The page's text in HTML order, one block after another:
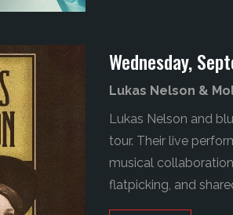
Wednesday,
Lukas Nelson &
Lukas Nelson and
tour. Their live
musical
flatpicking, and